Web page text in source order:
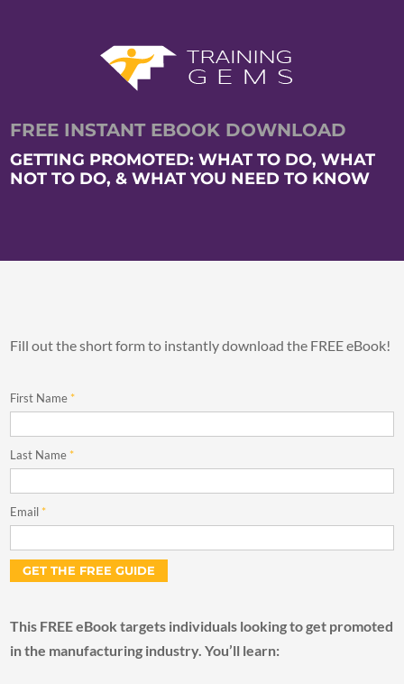
FREE INSTANT EBOOK DOWNLOAD
GETTING PROMOTED: WHAT TO DO, WHAT
NOT TO DO, & WHAT YOU NEED TO KNOW
Fill out the short form to instantly download the FREE eBook!
First Name*
Last Name*
Email*
This FREE eBook targets individuals looking to get promoted
in the manufacturing industry. You’ll learn: